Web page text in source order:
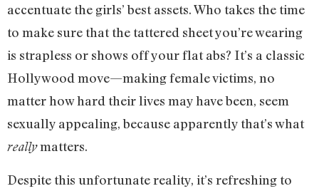
accentuate the girls’ best assets. Who takes the time
to make sure that the tattered sheet you’re wearing
is strapless or shows off your flat abs? It’s a classic
Hollywood move—making female victims, no
matter how hard their lives may have been, seem
sexually appealing, because apparently that’s what
reallymatters.
Despite this unfortunate reality, it’s refreshing to